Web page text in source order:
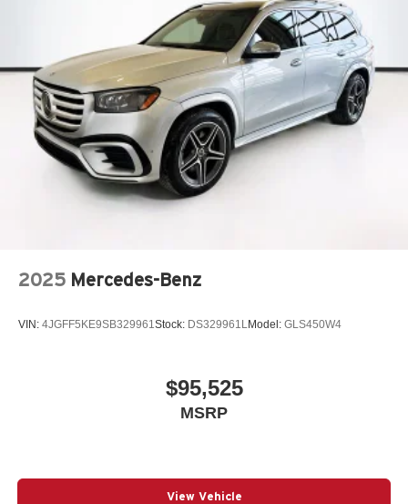
2025 Mercedes-Benz
VIN: 4JGFF5KE9SB329961Stock: DS329961LModel: GLS450W4
$95,525
MSRP
View Vehicle